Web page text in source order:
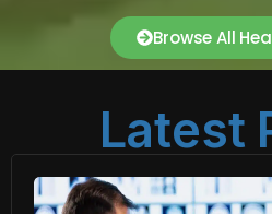
Browse All
Latest